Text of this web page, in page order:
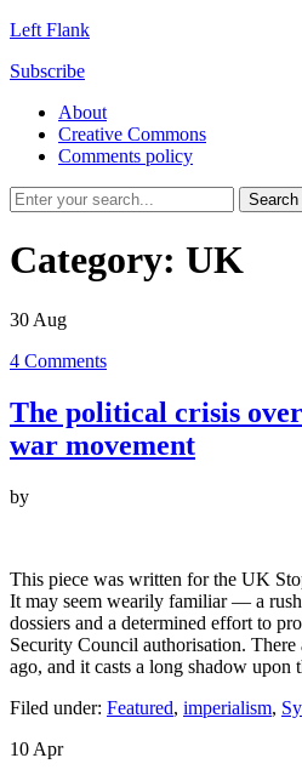
Left Flank
Subscribe
About
Creative Commons
Comments policy
Category: UK
30 Aug
4 Comments
The political crisis
war movement
by
This piece was written for the UK
It may seem wearily familiar — a
dossiers and a determined effort to
Security Council authorisation. There
ago, and it casts a long shadow
Filed under: Featured, imperialism,
10 Apr